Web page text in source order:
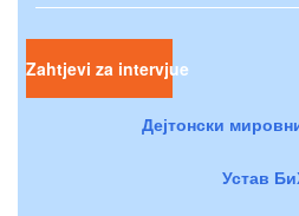
Zahtjevi za intervjue
Дејтонски
Устав